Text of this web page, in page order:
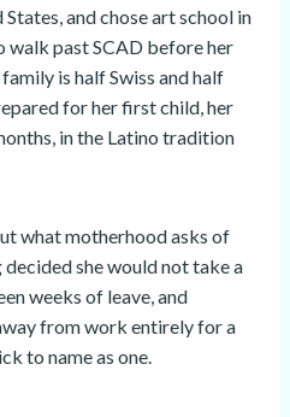
and chose art school in
past SCAD before her
is half Swiss and half
for her first child, her
in the Latino tradition
what motherhood asks of
she would not take a
weeks of leave, and
from work entirely for a
to name as one.